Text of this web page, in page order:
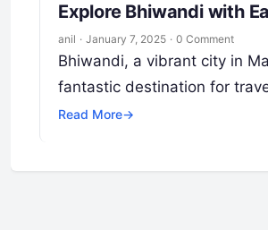
Explore Bhiwandi with
anil · January 7, 2025 · 0 Comment
Bhiwandi, a vibrant city in
fantastic destination for
Read More→